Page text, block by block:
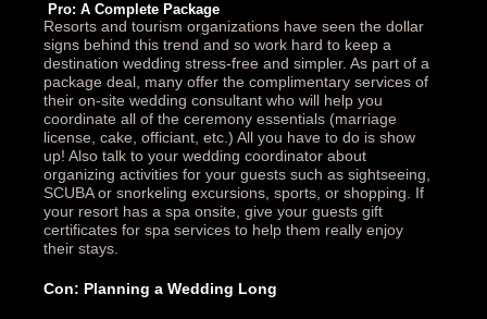
Pro: A Complete Package
Resorts and tourism organizations have seen the dollar
signs behind this trend and so work hard to keep a
destination wedding stress-free and simpler. As part of a
package deal, many offer the complimentary services of
their on-site wedding consultant who will help you
coordinate all of the ceremony essentials (marriage
license, cake, officiant, etc.) All you have to do is show
up! Also talk to your wedding coordinator about
organizing activities for your guests such as sightseeing,
SCUBA or snorkeling excursions, sports, or shopping. If
your resort has a spa onsite, give your guests gift
certificates for spa services to help them really enjoy
their stays.
Con: Planning a Wedding Long